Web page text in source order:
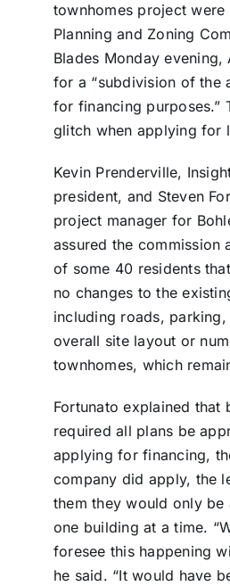
townhomes project
Planning and Zoning
Blades Monday evening,
for a “subdivision of the
for financing purposes.”
glitch when applying for
Kevin Prenderville,
president, and Steven
project manager for
assured the commission
of some 40 residents
no changes to the
including roads,
overall site layout or
townhomes, which
Fortunato explained that
required all plans be
applying for financing,
company did apply, the
them they would only
one building at a time.
foresee this happening
he said. “It would have